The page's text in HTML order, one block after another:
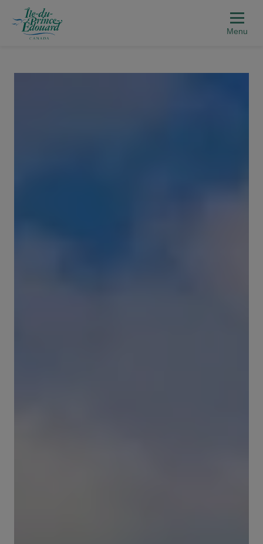
Aller au contenu principal